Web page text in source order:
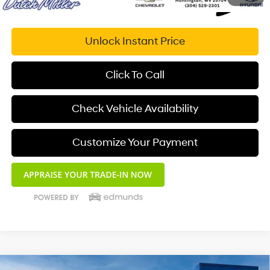
Unlock Instant Price
Click To Call
Check Vehicle Availability
Customize Your Payment